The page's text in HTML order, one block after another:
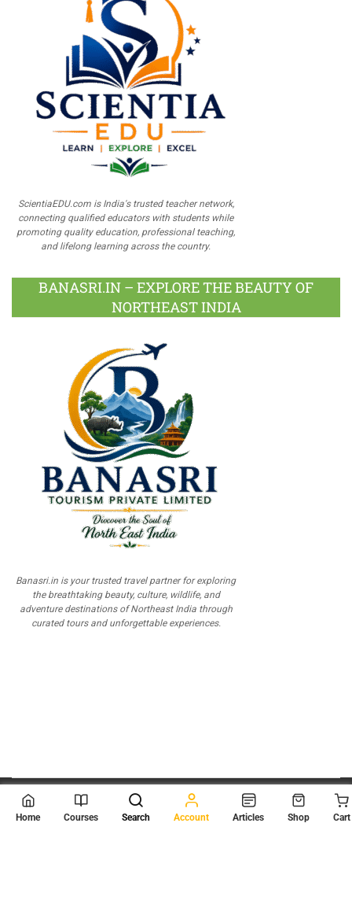
ScientiaEDU.com is India's trusted teacher network,
connecting qualified educators with students while
promoting quality education, professional teaching,
and lifelong learning across the country.
BANASRI.IN – EXPLORE THE BEAUTY OF
NORTHEAST INDIA
Banasri.in is your trusted travel partner for exploring
the breathtaking beauty, culture, wildlife, and
adventure destinations of Northeast India through
curated tours and unforgettable experiences.
© 2026 Scientia Tutorials
. All Rights Reserved.
Home Courses Search Account Articles Shop Cart